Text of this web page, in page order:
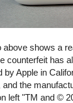
above shows a
counterfeit has
by Apple in
and the
left "TM and ©